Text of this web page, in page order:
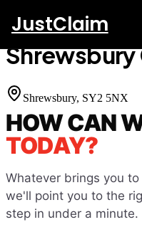
JustClaim
Home Court Finder
Shrewsbury, SY2 5NX
HOW CAN
TODAY?
Whatever brings you to
we'll point you to the
step in under a minute.